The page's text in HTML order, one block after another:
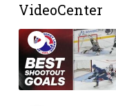
VideoCenter